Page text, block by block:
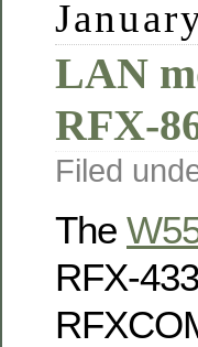
LAN
RFX-
Filed
The
RFX-